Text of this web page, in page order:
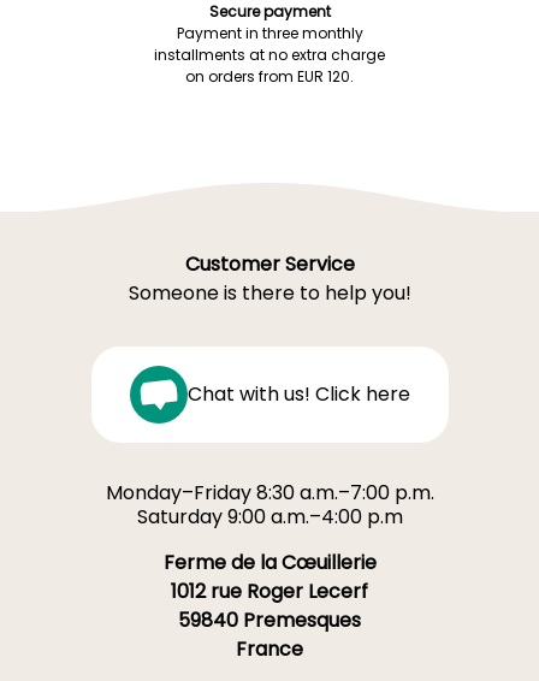
Secure payment
Payment in three monthly
installments at no extra charge
on orders from EUR 120.
Customer Service
Someone is there to help you!
Chat with us! Click here
Monday–Friday 8:30 a.m.–7:00 p.m.
Saturday 9:00 a.m.–4:00 p.m
Ferme de la Cœuillerie
1012 rue Roger Lecerf
59840 Premesques
France